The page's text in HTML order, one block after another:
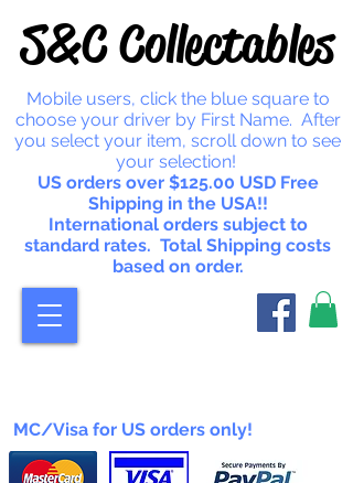
S&C Collectables
Mobile users, click the blue square to
choose your driver by First Name. After
you select your item, scroll down to see
your selection!
US orders over $125.00 USD Free
Shipping in the USA!!
International orders subject to
standard rates. Total Shipping costs
based on order.
MC/Visa for US orders only!